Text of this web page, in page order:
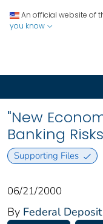
An official website of
you know
"New
Banking
Supporting Files
06/21/2000
By Federal